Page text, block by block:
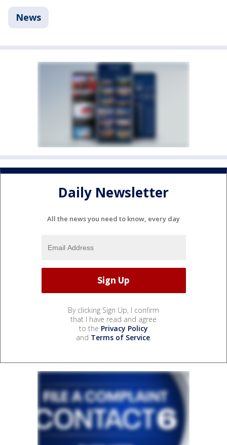
News
Daily Newsletter
All the news you need to know, every day
By clicking Sign Up, I confirm
that I have read and agree
to the Privacy Policy
and Terms of Service.